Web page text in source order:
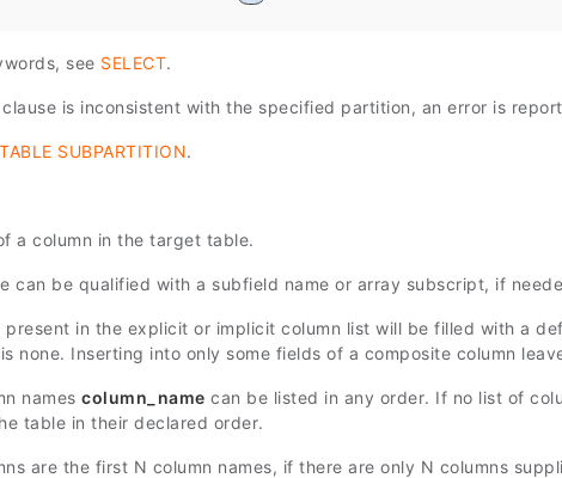
see SELECT.
clause is inconsistent with the specified partition, an error is
SUBPARTITION.
a column in the target table.
can be qualified with a subfield name or array subscript, if
present in the explicit or implicit column list will be filled with a
none. Inserting into only some fields of a composite column
names column_name can be listed in any order. If no list of
table in their declared order.
are the first N column names, if there are only N columns